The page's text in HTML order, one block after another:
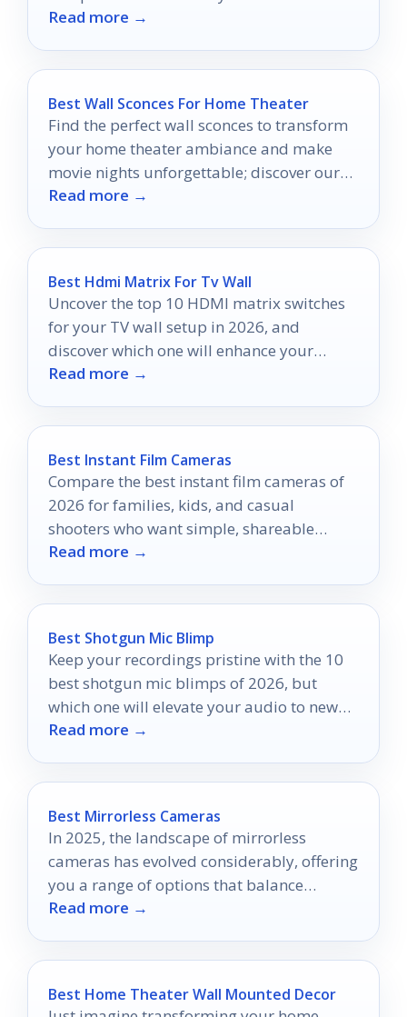
cut?
Read more →
Best Wall Sconces For Home Theater
Find the perfect wall sconces to transform
your home theater ambiance and make
movie nights unforgettable; discover our
top ten picks inside!
Read more →
Best Hdmi Matrix For Tv Wall
Uncover the top 10 HDMI matrix switches
for your TV wall setup in 2026, and
discover which one will enhance your
viewing experience.
Read more →
Best Instant Film Cameras
Compare the best instant film cameras of
2026 for families, kids, and casual
shooters who want simple, shareable
prints fast.
Read more →
Best Shotgun Mic Blimp
Keep your recordings pristine with the 10
best shotgun mic blimps of 2026, but
which one will elevate your audio to new
heights?
Read more →
Best Mirrorless Cameras
In 2025, the landscape of mirrorless
cameras has evolved considerably, offering
you a range of options that balance
performance and usability.
Read more →
Best Home Theater Wall Mounted Decor